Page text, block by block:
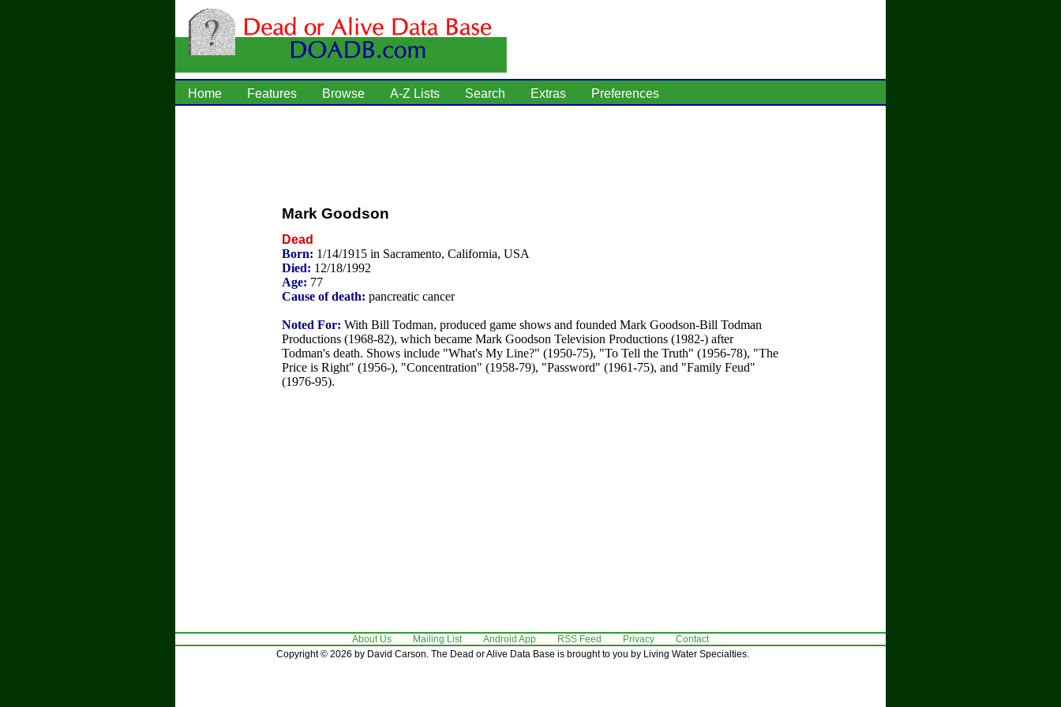
Home Features Browse A-Z Lists Search Extras Preferences
Mark Goodson
Dead
Born: 1/14/1915 in Sacramento, California, USA
Died: 12/18/1992
Age: 77
Cause of death: pancreatic cancer
Noted For: With Bill Todman, produced game shows and founded Mark Goodson-Bill Todman
Productions (1968-82), which became Mark Goodson Television Productions (1982-) after
Todman's death. Shows include "What's My Line?" (1950-75), "To Tell the Truth" (1956-78), "The
Price is Right" (1956-), "Concentration" (1958-79), "Password" (1961-75), and "Family Feud"
(1976-95).
About Us Mailing List Android App RSS Feed Privacy
Contact
Copyright © 2026 by David Carson. The Dead or Alive Data Base is brought to you by Living Water Specialties.